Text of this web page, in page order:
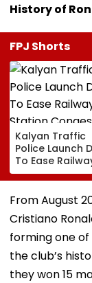
History of
FPJ Shorts
Kalyan Traffic
Police Launch
To Ease
Station
Regulate Autos
And Remove
Encroachments
From August
Cristiano
forming one
the club’s
they won 15